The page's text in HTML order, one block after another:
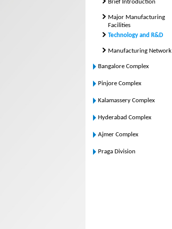
Brief Introduction
Major Manufacturing
Facilities
Technology and R&D
Manufacturing Network
Bangalore Complex
Pinjore Complex
Kalamassery Complex
Hyderabad Complex
Ajmer Complex
Praga Division